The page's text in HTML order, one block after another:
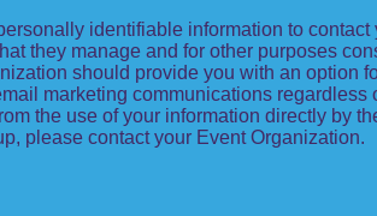
identifiable information to
they manage and for other purposes
should provide you with an option
marketing communications
the use of your information directly by
please contact your Event Organization.